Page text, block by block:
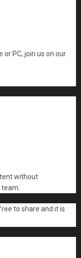
or PC, join us on our
without
to share and it is